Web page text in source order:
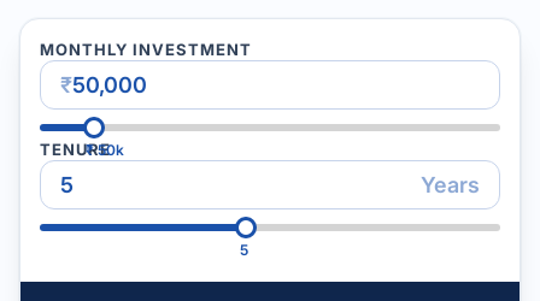
MONTHLY INVESTMENT
₹
₹50k
TENURE
Years
5